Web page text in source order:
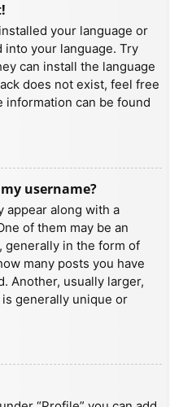
your language or
into your language. Try
can install the language
does not exist, feel free
information can be found
username?
appear along with a
of them may be an
generally in the form of
many posts you have
Another, usually larger,
is generally unique or